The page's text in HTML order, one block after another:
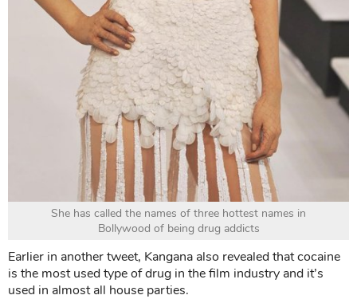
She has called the names of three hottest names in
Bollywood of being drug addicts
Earlier in another tweet, Kangana also revealed that cocaine
is the most used type of drug in the film industry and it’s
used in almost all house parties.